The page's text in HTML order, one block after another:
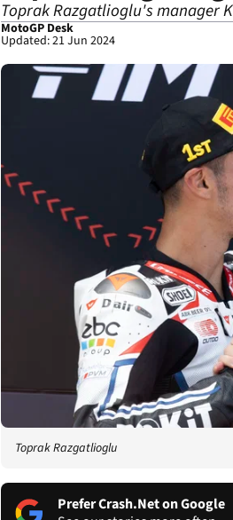
Toprak Razgatlioglu's manager
MotoGP Desk
Updated: 21 Jun 2024
Toprak Razgatlioglu
Prefer Crash.Net on Google